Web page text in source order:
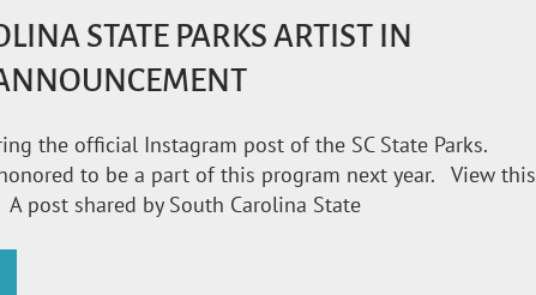
STATE PARKS ARTIST IN
the official Instagram post of the SC State Parks.
to be a part of this program next year. View this
post shared by South Carolina State